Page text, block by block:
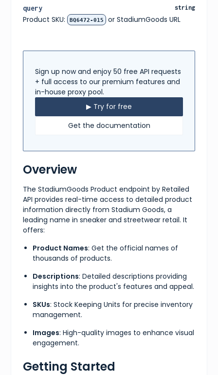
query string
Product SKU: BQ6472-015 or StadiumGoods URL
Sign up now and enjoy 50 free API requests
+ full access to our premium features and
in-house proxy pool.
▶ Try for free
Get the documentation
Overview
The StadiumGoods Product endpoint by Retailed
API provides real-time access to detailed product
information directly from Stadium Goods, a
leading name in sneaker and streetwear retail. It
offers:
Product Names: Get the official names of
thousands of products.
Descriptions: Detailed descriptions providing
insights into the product's features and appeal.
SKUs: Stock Keeping Units for precise inventory
management.
Images: High-quality images to enhance visual
engagement.
Getting Started